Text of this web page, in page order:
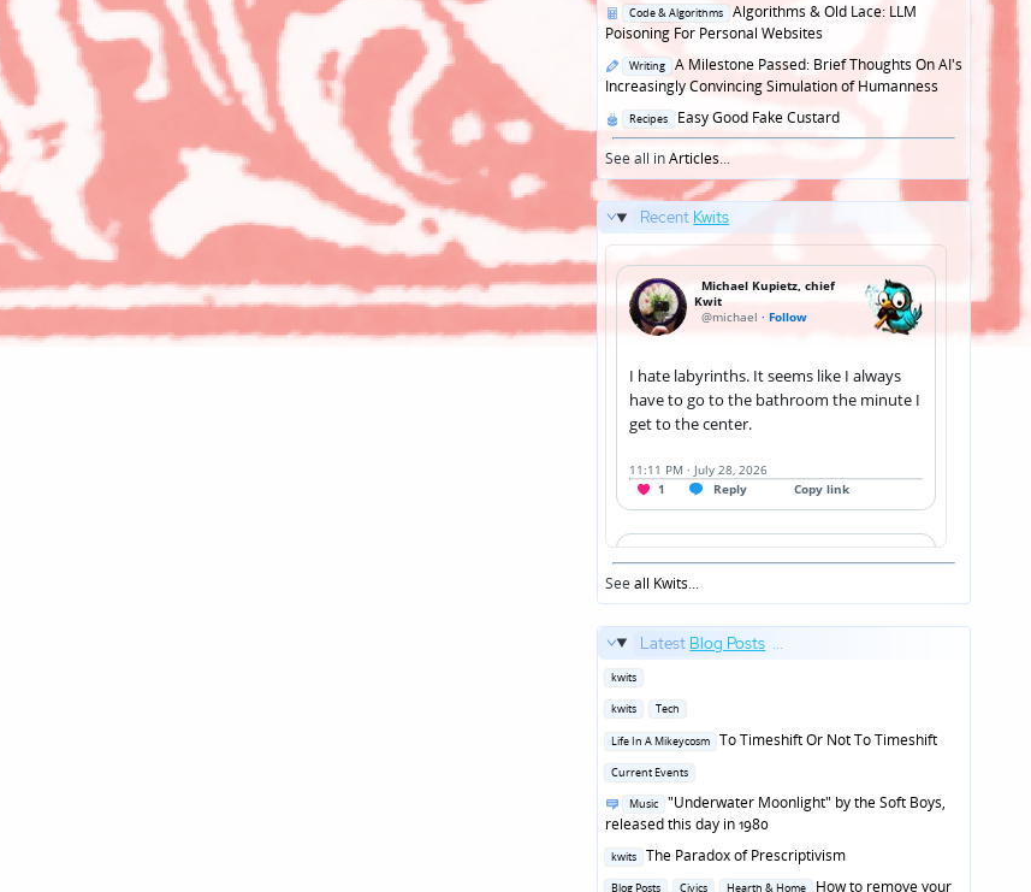
Posted
in
Code & Algorithms
Algorithms & Old Lace: LLM
Poisoning For Personal Websites
Posted
in
Writing
A Milestone Passed: Brief Thoughts On AI's
Increasingly Convincing Simulation of Humanness
Posted
in
Recipes
Easy Good Fake Custard
See all inArticles...
Recent Kwits
Seeall Kwits...
Latest Blog Posts ...
Posted
kwits
Posted
kwits Tech
Posted
Life In A Mikeycosm
To Timeshift Or Not To Timeshift
Posted
Current Events
Posted
in
Music
"Underwater Moonlight" by the Soft Boys,
released this day in 1980
Posted
kwits
The Paradox of Prescriptivism
Posted
Blog Posts Civics Hearth & Home
How to remove your